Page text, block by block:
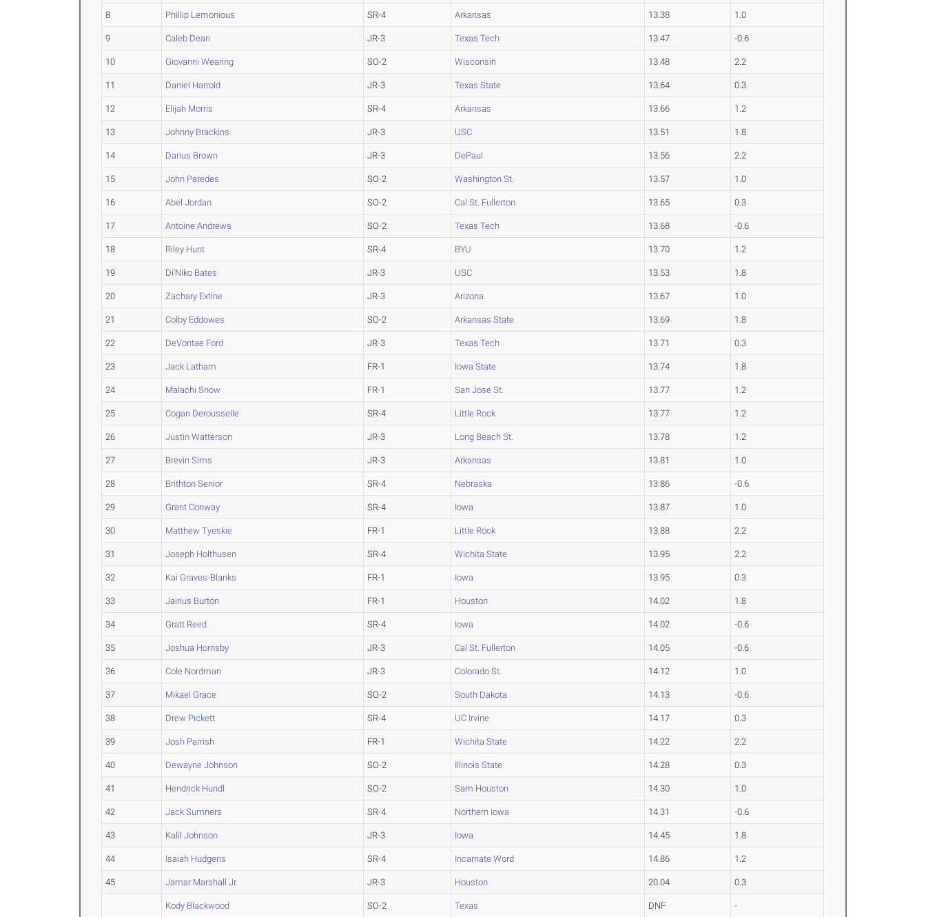
8 Phillip Lemonious SR-4 Arkansas 13.38 1.0
9 Caleb Dean JR-3 Texas Tech 13.47 -0.6
10 Giovanni Wearing SO-2 Wisconsin 13.48 2.2
11 Daniel Harrold JR-3 Texas State 13.64 0.3
12 Elijah Morris SR-4 Arkansas 13.66 1.2
13 Johnny Brackins JR-3 USC 13.51 1.8
14 Darius Brown JR-3 DePaul 13.56 2.2
15 John Paredes SO-2 Washington St. 13.57 1.0
16 Abel Jordan SO-2 Cal St. Fullerton 13.65 0.3
17 Antoine Andrews SO-2 Texas Tech 13.68 -0.6
18 Riley Hunt SR-4 BYU 13.70 1.2
19 Di'Niko Bates JR-3 USC 13.53 1.8
20 Zachary Extine JR-3 Arizona 13.67 1.0
21 Colby Eddowes SO-2 Arkansas State 13.69 1.8
22 DeVontae Ford JR-3 Texas Tech 13.71 0.3
23 Jack Latham FR-1 Iowa State 13.74 1.8
24 Malachi Snow FR-1 San Jose St. 13.77 1.2
25 Cogan Derousselle SR-4 Little Rock 13.77 1.2
26 Justin Watterson JR-3 Long Beach St. 13.78 1.2
27 Brevin Sims JR-3 Arkansas 13.81 1.0
28 Brithton Senior SR-4 Nebraska 13.86 -0.6
29 Grant Conway SR-4 Iowa 13.87 1.0
30 Matthew Tyeskie FR-1 Little Rock 13.88 2.2
31 Joseph Holthusen SR-4 Wichita State 13.95 2.2
32 Kai Graves-Blanks FR-1 Iowa 13.95 0.3
33 Jairius Burton FR-1 Houston 14.02 1.8
34 Gratt Reed SR-4 Iowa 14.02 -0.6
35 Joshua Hornsby JR-3 Cal St. Fullerton 14.05 -0.6
36 Cole Nordman JR-3 Colorado St. 14.12 1.0
37 Mikael Grace SO-2 South Dakota 14.13 -0.6
38 Drew Pickett SR-4 UC Irvine 14.17 0.3
39 Josh Parrish FR-1 Wichita State 14.22 2.2
40 Dewayne Johnson SO-2 Illinois State 14.28 0.3
41 Hendrick Hundl SO-2 Sam Houston 14.30 1.0
42 Jack Sumners SR-4 Northern Iowa 14.31 -0.6
43 Kalil Johnson JR-3 Iowa 14.45 1.8
44 Isaiah Hudgens SR-4 Incarnate Word 14.86 1.2
45 Jamar Marshall Jr. JR-3 Houston 20.04 0.3
Kody Blackwood SO-2 Texas DNF -